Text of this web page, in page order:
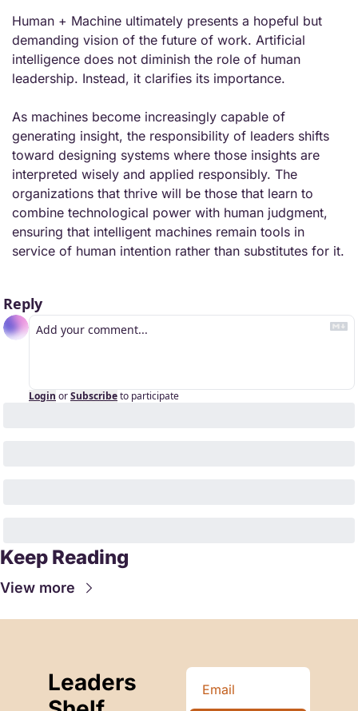
Human + Machine ultimately presents a hopeful but
demanding vision of the future of work. Artificial
intelligence does not diminish the role of human
leadership. Instead, it clarifies its importance.
As machines become increasingly capable of
generating insight, the responsibility of leaders shifts
toward designing systems where those insights are
interpreted wisely and applied responsibly. The
organizations that thrive will be those that learn to
combine technological power with human judgment,
ensuring that intelligent machines remain tools in
service of human intention rather than substitutes for it.
Reply
Login orSubscribeto participate
Keep Reading
View more
Leaders